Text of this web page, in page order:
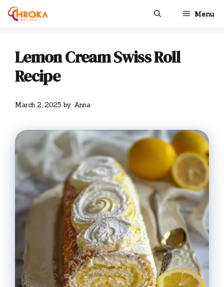
Skip
Menu
Lemon Cream Swiss Roll
Recipe
March 2, 2025 by Anna